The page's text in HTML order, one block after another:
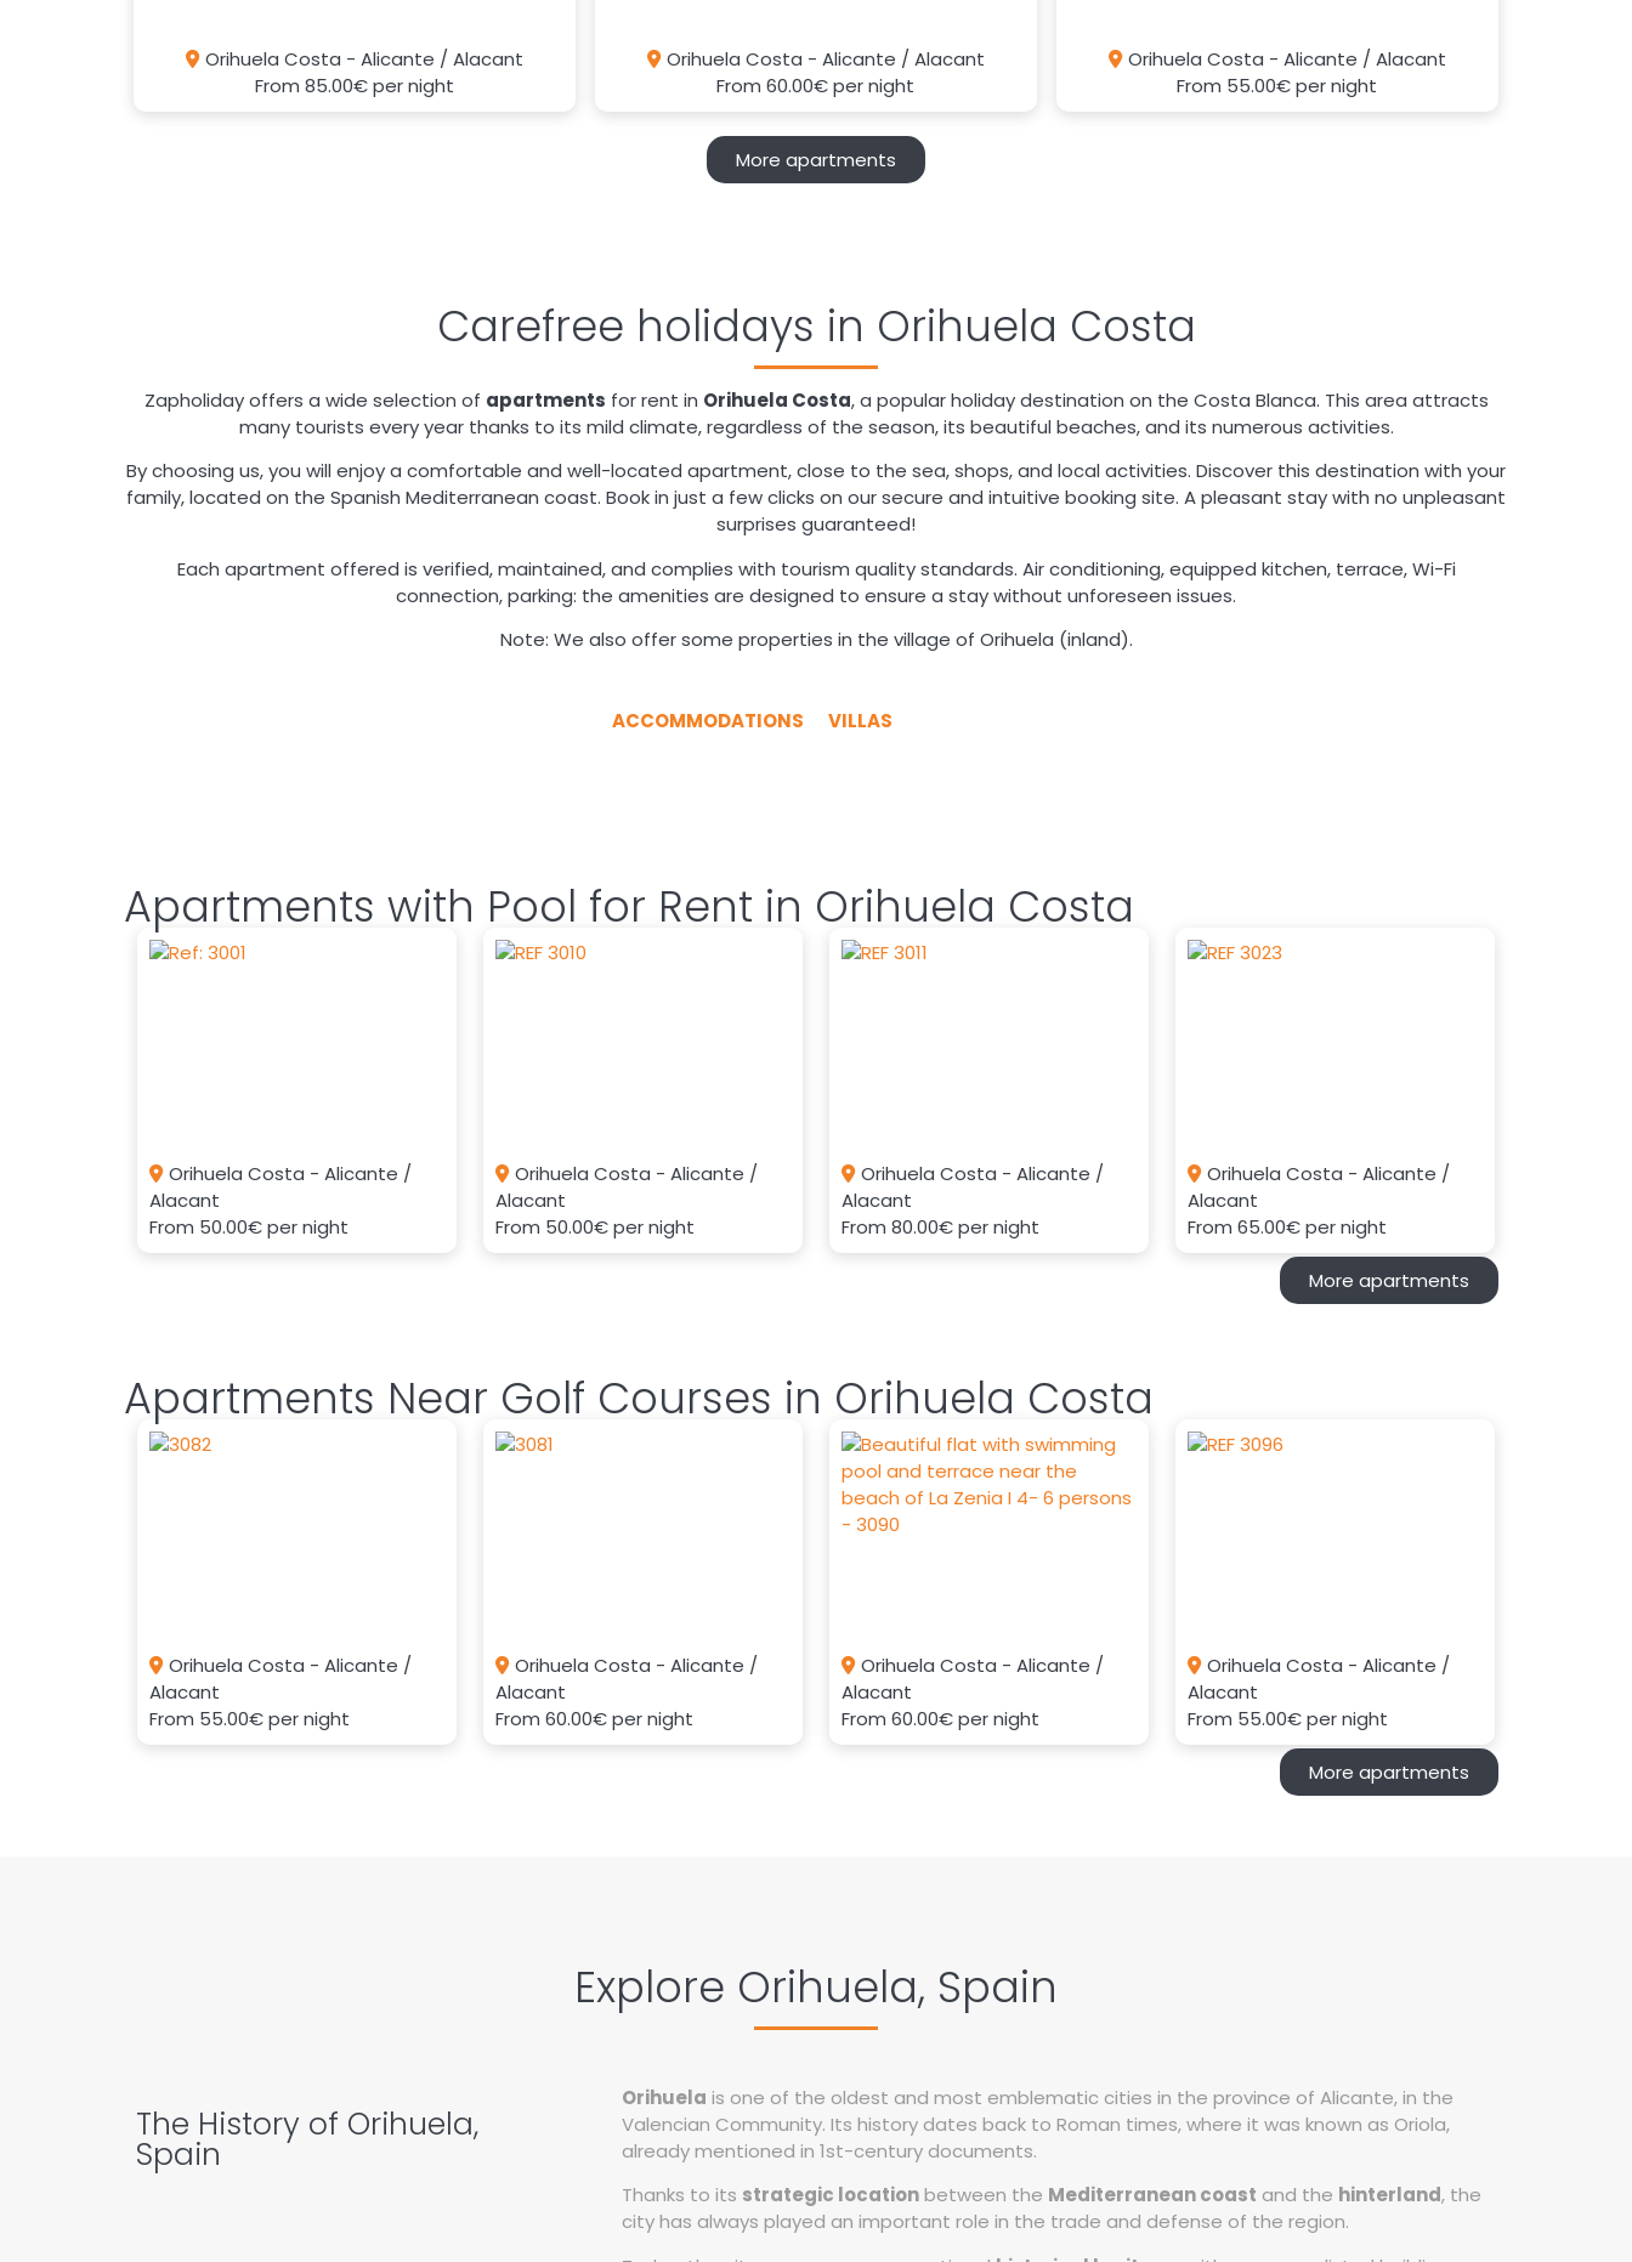
Orihuela Costa - Alicante / Alacant
From 85.00€per night
Orihuela Costa - Alicante / Alacant
From60.00€per night
Orihuela Costa - Alicante / Alacant
From 55.00€per night
More apartments
Carefree holidays in Orihuela Costa
Zapholiday offers a wide selection of apartments for rent in Orihuela Costa, a popular holiday destination on the Costa Blanca. This area attracts
many tourists every year thanks to its mild climate, regardless of the season, its beautiful beaches, and its numerous activities.
By choosing us, you will enjoy a comfortable and well-located apartment, close to the sea, shops, and local activities. Discover this destination with your
family, located on the Spanish Mediterranean coast. Book in just a few clicks on our secure and intuitive booking site. A pleasant stay with no unpleasant
surprises guaranteed!
Each apartment offered is verified, maintained, and complies with tourism quality standards. Air conditioning, equipped kitchen, terrace, Wi-Fi
connection, parking: the amenities are designed to ensure a stay without unforeseen issues.
Note: We also offer some properties in the village of Orihuela (inland).
ACCOMMODATIONS VILLAS
Apartments with Pool for Rent in Orihuela Costa
Orihuela Costa - Alicante /
Alacant
From 50.00€per night
Orihuela Costa - Alicante /
Alacant
From 50.00€per night
Orihuela Costa - Alicante /
Alacant
From80.00€per night
Orihuela Costa - Alicante /
Alacant
From65.00€per night
More apartments
Apartments Near Golf Courses in Orihuela Costa
Orihuela Costa - Alicante /
Alacant
From 55.00€per night
Orihuela Costa - Alicante /
Alacant
From60.00€per night
Orihuela Costa - Alicante /
Alacant
From60.00€per night
Orihuela Costa - Alicante /
Alacant
From 55.00€per night
More apartments
Explore Orihuela, Spain
The History of Orihuela,
Spain
Orihuela is one of the oldest and most emblematic cities in the province of Alicante, in the
Valencian Community. Its history dates back to Roman times, where it was known as Oriola,
already mentioned in 1st-century documents.
Thanks to its strategic locationbetween the Mediterranean coast and the hinterland, the
city has always played an important role in the trade and defense of the region.